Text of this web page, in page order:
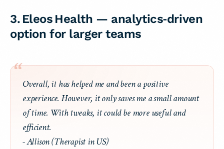
3. Eleos Health — analytics‑driven
option for larger teams
Overall, it has helped me and been a positive
experience. However, it only saves me a small amount
of time. With tweaks, it could be more useful and
efficient.
- Allison (Therapist in US)